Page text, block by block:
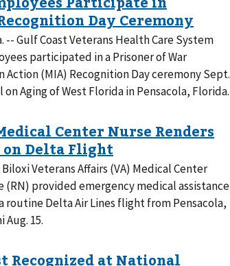
-- Gulf Coast Veterans Health Care System
participated in a Prisoner of War
Action (MIA) Recognition Day ceremony Sept.
on Aging of West Florida in Pensacola, Florida.
Biloxi Veterans Affairs (VA) Medical Center
(RN) provided emergency medical assistance
routine Delta Air Lines flight from Pensacola,
15.